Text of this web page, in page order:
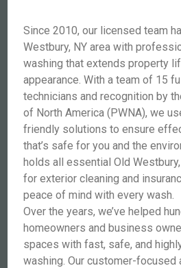
Since 2010, our licensed team
Westbury, NY area with
washing that extends property
appearance. With a team of 15
technicians and recognition by
of North America (PWNA), we
friendly solutions to ensure
that’s safe for you and the
holds all essential Old
for exterior cleaning and
peace of mind with every wash.
Over the years, we’ve helped
homeowners and business
spaces with fast, safe, and
washing. Our customer-focused